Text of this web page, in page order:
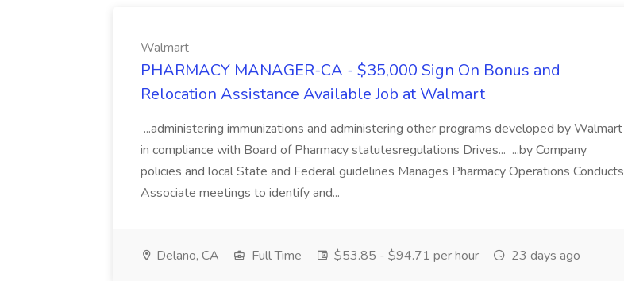
Walmart
PHARMACY MANAGER-CA - $35,000 Sign On Bonus and
Relocation Assistance Available Job at Walmart
...administering immunizations and administering other programs developed by Walmart
in compliance with Board of Pharmacy statutesregulations Drives... ...by Company
policies and local State and Federal guidelines Manages Pharmacy Operations Conducts
Associate meetings to identify and...
Delano, CA Full Time $53.85 - $94.71 per hour 23 days ago